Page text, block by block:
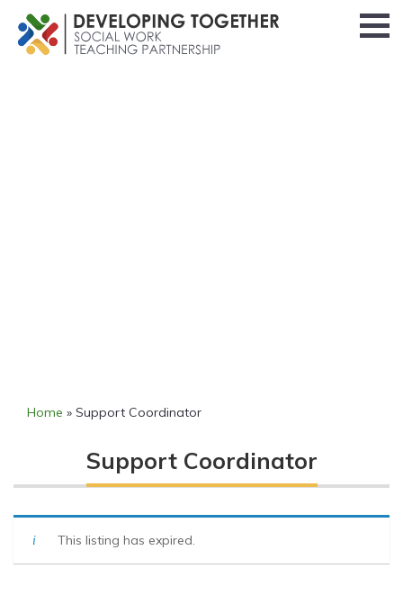
Home » Support Coordinator
Support Coordinator
This listing has expired.